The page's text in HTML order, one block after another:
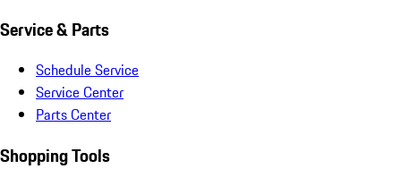
Service & Parts
Schedule Service
Service Center
Parts Center
Shopping Tools